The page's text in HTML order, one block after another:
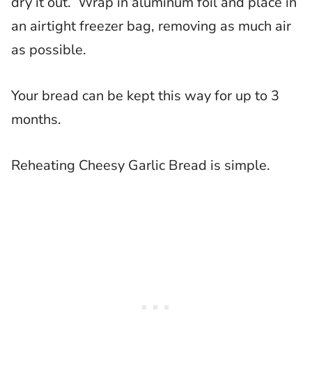
an airtight freezer bag, removing as much air
as possible.
Your bread can be kept this way for up to 3
months.
Reheating Cheesy Garlic Bread is simple.